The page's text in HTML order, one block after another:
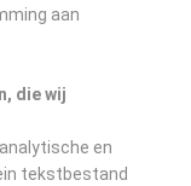
aan
die wij
en
tekstbestand